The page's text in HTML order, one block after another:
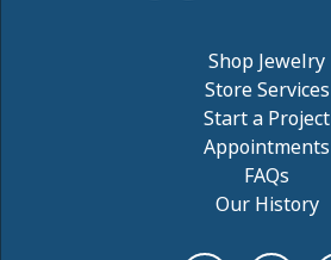
Shop Jewelry
Store Services
Start a Project
Appointments
FAQs
Our History